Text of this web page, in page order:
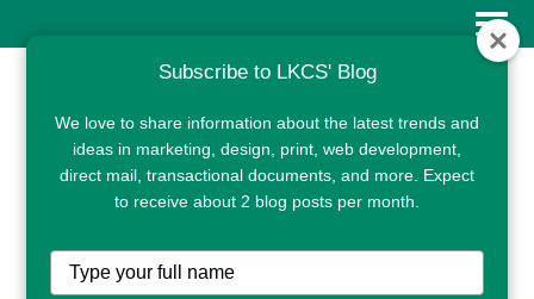
CLIENT PORTAL
Subscribe to LKCS' Blog
We love to share information about the latest trends and
ideas in marketing, design, print, web development,
direct mail, transactional documents, and more. Expect
to receive about 2 blog posts per month.
Type
your